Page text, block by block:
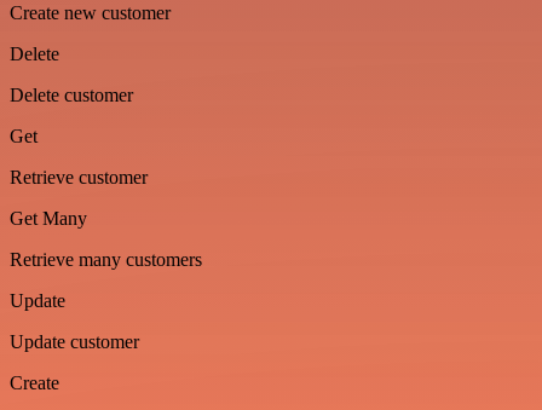
Create new customer
Delete
Delete customer
Get
Retrieve customer
Get Many
Retrieve many customers
Update
Update customer
Create